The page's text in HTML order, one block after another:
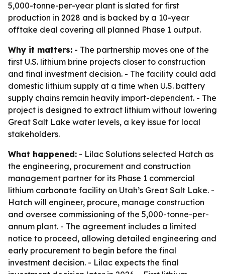
5,000-tonne-per-year plant is slated for first
production in 2028 and is backed by a 10-year
offtake deal covering all planned Phase 1 output.
Why it matters: - The partnership moves one of the
first U.S. lithium brine projects closer to construction
and final investment decision. - The facility could add
domestic lithium supply at a time when U.S. battery
supply chains remain heavily import-dependent. - The
project is designed to extract lithium without lowering
Great Salt Lake water levels, a key issue for local
stakeholders.
What happened: - Lilac Solutions selected Hatch as
the engineering, procurement and construction
management partner for its Phase 1 commercial
lithium carbonate facility on Utah’s Great Salt Lake. -
Hatch will engineer, procure, manage construction
and oversee commissioning of the 5,000-tonne-per-
annum plant. - The agreement includes a limited
notice to proceed, allowing detailed engineering and
early procurement to begin before the final
investment decision. - Lilac expects the final